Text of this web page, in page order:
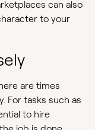
can also
to your
are times
For tasks such as
to hire